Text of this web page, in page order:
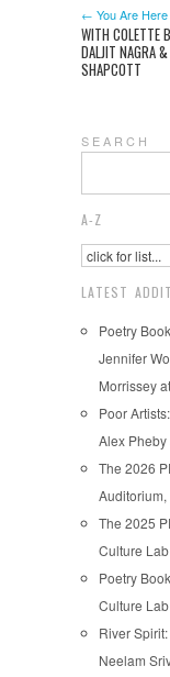
← You Are Here
WITH COLETTE
DALJIT NAGRA &
SHAPCOTT
S E A R C H
A-Z
LATEST
Poetry
Jennifer
Morrissey
Poor
Alex
The 2026
The 2025
Culture
Poetry
Culture
River
Neelam